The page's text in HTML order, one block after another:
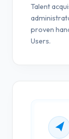
Talent
proven
Users.